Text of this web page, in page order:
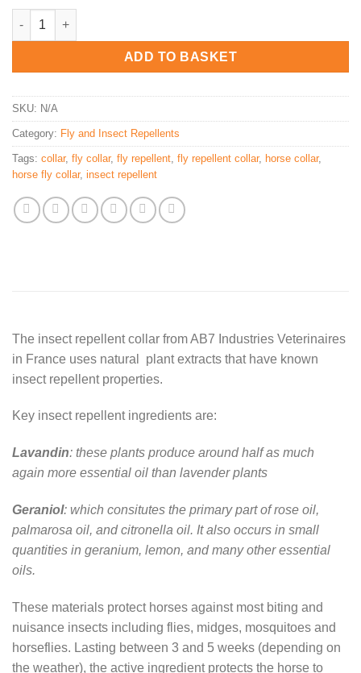
Insect repellent collar for horses quantity
ADD TO BASKET
SKU: N/A
Category: Fly and Insect Repellents
Tags: collar, fly collar, fly repellent fly repellent collar, horse collar,
horse fly collar, insect repellent
The insect repellent collar from AB7 Industries Veterinaires
in France uses natural plant extracts that have known
insect repellent properties.
Key insect repellent ingredients are:
Lavandin: these plants produce around half as much
again more essential oil than lavender plants
Geraniol: which consitutes the primary part of rose oil,
palmarosa oil, and citronella oil. It also occurs in small
quantities in geranium, lemon, and many other essential
oils.
These materials protect horses against most biting and
nuisance insects including flies, midges, mosquitoes and
horseflies. Lasting between 3 and 5 weeks (depending on
the weather), the active ingredient protects the horse to